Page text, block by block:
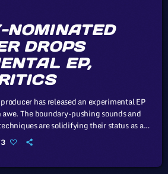
NOMINATED
DROPS
EP,
has released an experimental EP
The boundary-pushing sounds and
are solidifying their status as a
In this article, we will explore the
through the portal example of the